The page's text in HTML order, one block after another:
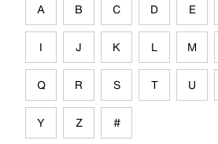
A B C D E
I J K L M
Q R S T U
Y Z #